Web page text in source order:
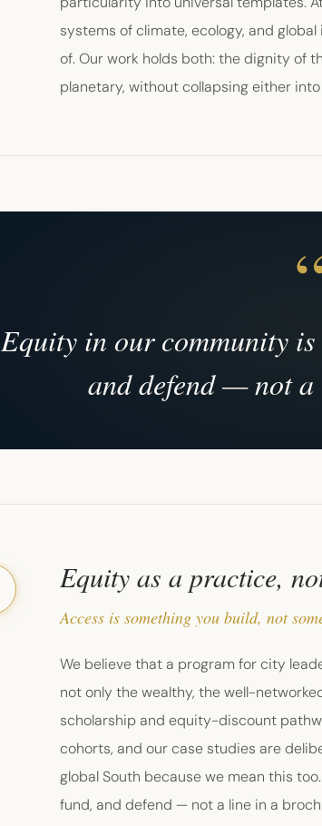
systems of climate, ecology, and
of. Our work holds both: the dignity of
planetary, without collapsing either
Equity in our community
and defend — not
Equity as a practice,
Access is something you build, not
We believe that a program for city
not only the wealthy, the well-
scholarship and equity-discount
cohorts, and our case studies are
global South because we mean this
fund, and defend — not a line in a